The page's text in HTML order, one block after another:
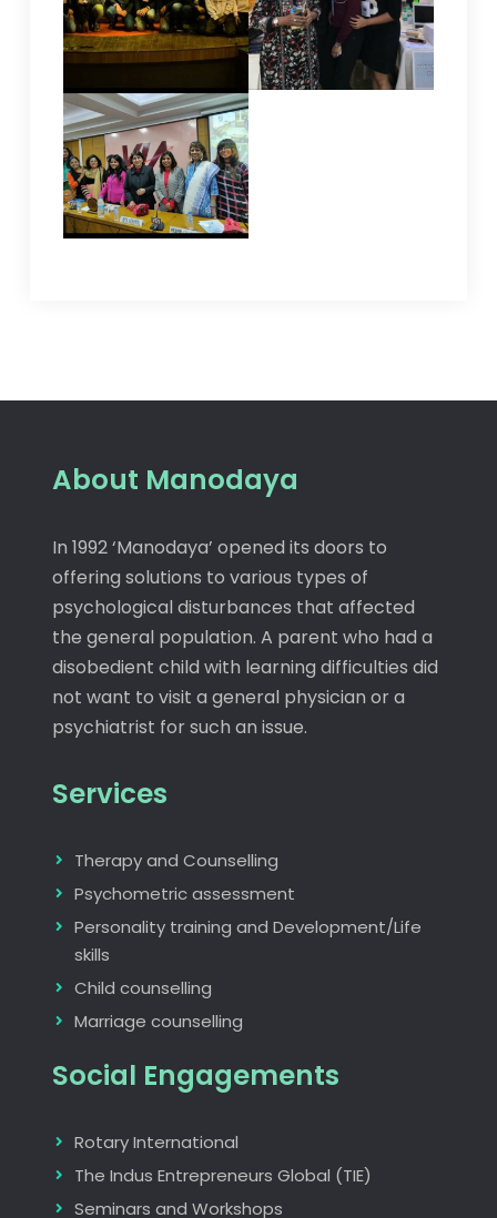
About Manodaya
In 1992 ‘Manodaya’ opened its doors to
offering solutions to various types of
psychological disturbances that affected
the general population. A parent who had a
disobedient child with learning difficulties did
not want to visit a general physician or a
psychiatrist for such an issue.
Services
Therapy and Counselling
Psychometric assessment
Personality training and Development/Life
skills
Child counselling
Marriage counselling
Social Engagements
Rotary International
The Indus Entrepreneurs Global (TIE)
Seminars and Workshops